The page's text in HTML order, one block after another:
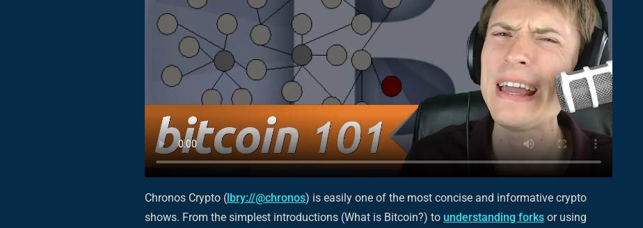
Chronos Crypto (lbry://@chronos) is easily one of the most concise and informative crypto
shows. From the simplest introductions (What is Bitcoin?) to understanding forks or using